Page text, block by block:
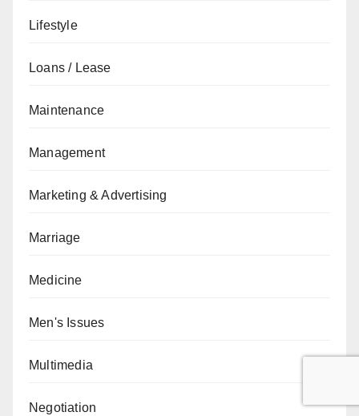
Lifestyle
Loans / Lease
Maintenance
Management
Marketing & Advertising
Marriage
Medicine
Men's Issues
Multimedia
Negotiation